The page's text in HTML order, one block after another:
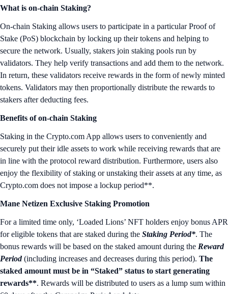
What is on-chain Staking?
On-chain Staking allows users to participate in a particular Proof of
Stake (PoS) blockchain by locking up their tokens and helping to
secure the network. Usually, stakers join staking pools run by
validators. They help verify transactions and add them to the network.
In return, these validators receive rewards in the form of newly minted
tokens. Validators may then proportionally distribute the rewards to
stakers after deducting fees.
Benefits of on-chain Staking
Staking in the Crypto.com App allows users to conveniently and
securely put their idle assets to work while receiving rewards that are
in line with the protocol reward distribution. Furthermore, users also
enjoy the flexibility of staking or unstaking their assets at any time, as
Crypto.com does not impose a lockup period**.
Mane Netizen Exclusive Staking Promotion
For a limited time only, ‘Loaded Lions’ NFT holders enjoy bonus APR
for eligible tokens that are staked during the Staking Period*. The
bonus rewards will be based on the staked amount during the Reward
Period(including increases and decreases during this period). The
staked amount must be in “Staked” status to start generating
rewards**. Rewards will be distributed to users as a lump sum within